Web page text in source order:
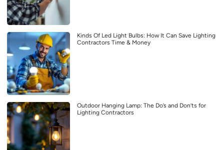
Kinds Of Led Light Bulbs: How It Can Save Lighting
Contractors Time & Money
Outdoor Hanging Lamp: The Do’s and Don’ts for
Lighting Contractors